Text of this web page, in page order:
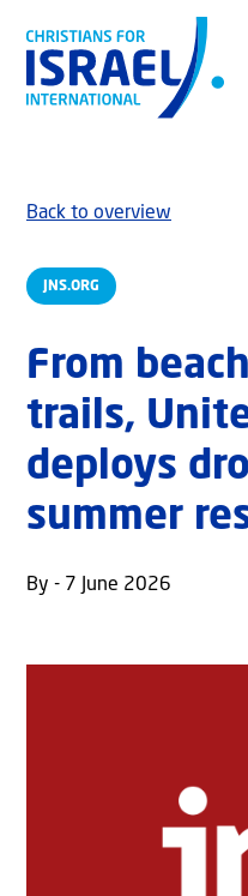
JNS.ORG
Back to overview
From
trails,
deploys
summer
By - 7 June 2026